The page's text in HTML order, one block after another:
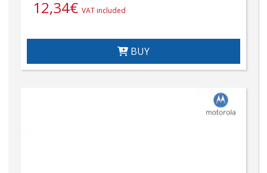
12,34€ VAT included
BUY